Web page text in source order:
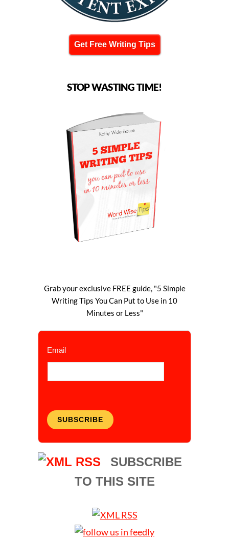
Get Free Writing Tips
STOP WASTING TIME!
Grab your exclusive FREE guide, "5 Simple
Writing Tips You Can Put to Use in 10
Minutes or Less"
Email
SUBSCRIBE
SUBSCRIBE
TO THIS SITE